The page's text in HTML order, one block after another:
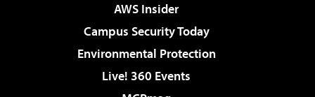
AWS Insider
Campus Security Today
Environmental Protection
Live! 360 Events